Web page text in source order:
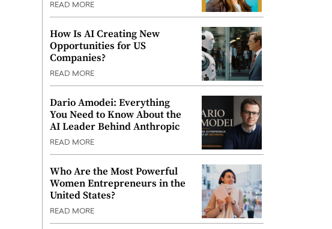
READ MORE
How Is AI Creating New
Opportunities for US
Companies?
READ MORE
Dario Amodei: Everything
You Need to Know About the
AI Leader Behind Anthropic
READ MORE
Who Are the Most Powerful
Women Entrepreneurs in the
United States?
READ MORE